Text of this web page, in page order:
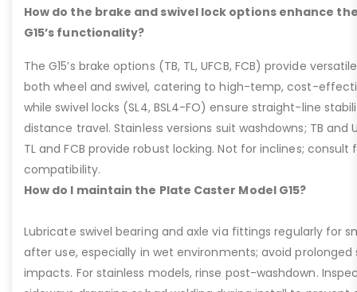
How do the brake and swivel lock options enhance
G15’s functionality?
The G15’s brake options (TB, TL, UFCB, FCB) provide
both wheel and swivel, catering to high-temp, cost-
while swivel locks (SL4, BSL4-FO) ensure straight-line
distance travel. Stainless versions suit washdowns; TB and
TL and FCB provide robust locking. Not for inclines;
compatibility.
How do I maintain the Plate Caster Model G15?
Lubricate swivel bearing and axle via fittings regularly for
after use, especially in wet environments; avoid prolonged
impacts. For stainless models, rinse post-washdown.